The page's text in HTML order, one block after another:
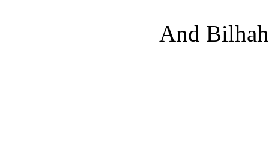
And Bilhah